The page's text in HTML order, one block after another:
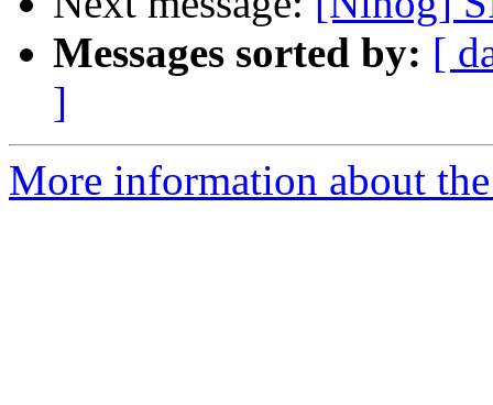
Messages sorted by: [
]
More information about